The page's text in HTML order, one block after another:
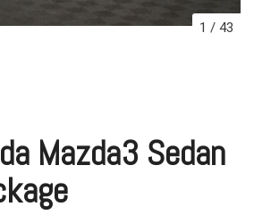
1 / 43
Mazda3 Sedan